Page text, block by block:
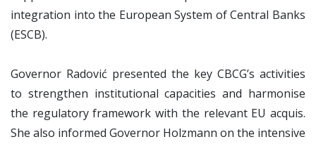
integration into the European System of Central Banks
(ESCB).
Governor Radović presented the key CBCG’s activities
to strengthen institutional capacities and harmonise
the regulatory framework with the relevant EU acquis.
She also informed Governor Holzmann on the intensive